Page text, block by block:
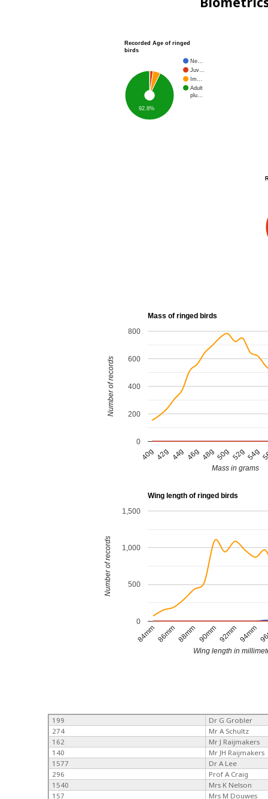
Recorded Age of ringed
birds
Ne…
Juv…
Im…
Adult
plu…
92.8%
Mass of ringed birds
40g 42g 44g 46g 48g 50g 52g 54g
0
200
400
600
800
Mass in grams
Number of records
Wing length of ringed birds
84mm86mm88mm90mm92mm94mm
0
500
1,000
1,500
Wing length in
Number of records
199
Dr G Grobler
274
Mr A Schultz
162
Mr J Raijmakers
140
Mr JH Raijmakers
1577
Dr A Lee
296
Prof A Craig
1540
Mrs K Nelson
157
Mrs M Douwes